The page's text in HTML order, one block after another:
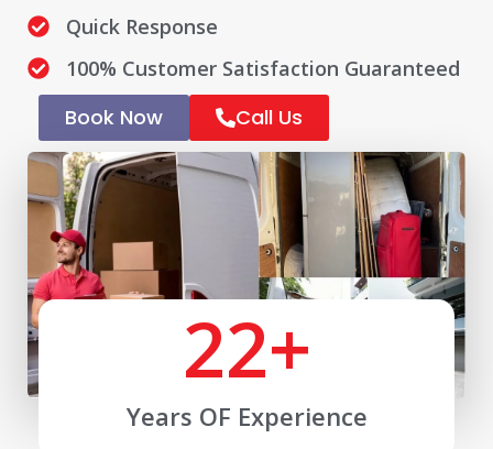
Quick Response
100% Customer Satisfaction Guaranteed
Book Now Call Us
Years OF Experience
22+